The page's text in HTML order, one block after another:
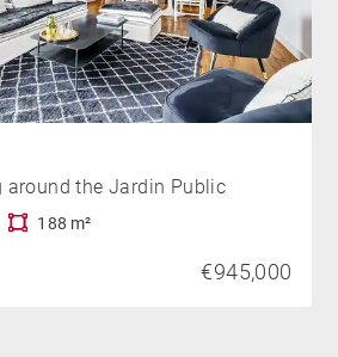
around the Jardin Public
188 m²
€945,000